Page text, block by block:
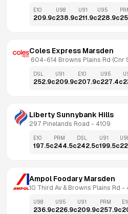
E10
209.9c
U98
238.9c
U91
211.9c
U95
228.9c
Coles Express Marsden
604-614 Browns Plains Rd (Cnr
DSL
252.9c
U91
209.9c
E10
207.9c
U95
227.4c
Liberty Sunnybank Hills
297 Pinelands Road - 4109
E10
197.5c
PRM
244.5c
DSL
242.5c
U91
199.5c
Ampol Foodary Marsden
10 Third Av & Browns Plains Rd -
U98
236.9c
U95
226.9c
U91
209.9c
PRM
257.9c